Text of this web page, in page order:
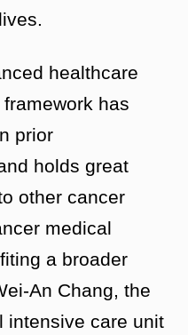
healthcare
has
prior
holds great
other cancer
medical
a broader
An Chang, the
intensive care unit